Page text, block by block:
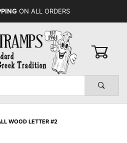
ON ALL ORDERS
WOOD LETTER #2